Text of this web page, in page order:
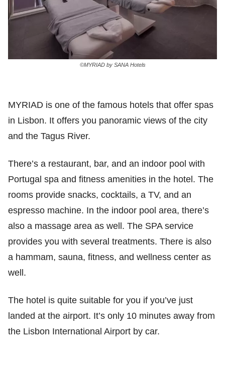
©MYRIAD by SANA Hotels
MYRIAD is one of the famous hotels that offer spas
in Lisbon. It offers you panoramic views of the city
and the Tagus River.
There’s a restaurant, bar, and an indoor pool with
Portugal spa and fitness amenities in the hotel. The
rooms provide snacks, cocktails, a TV, and an
espresso machine. In the indoor pool area, there’s
also a massage area as well. The SPA service
provides you with several treatments. There is also
a hammam, sauna, fitness, and wellness center as
well.
The hotel is quite suitable for you if you’ve just
landed at the airport. It’s only 10 minutes away from
the Lisbon International Airport by car.